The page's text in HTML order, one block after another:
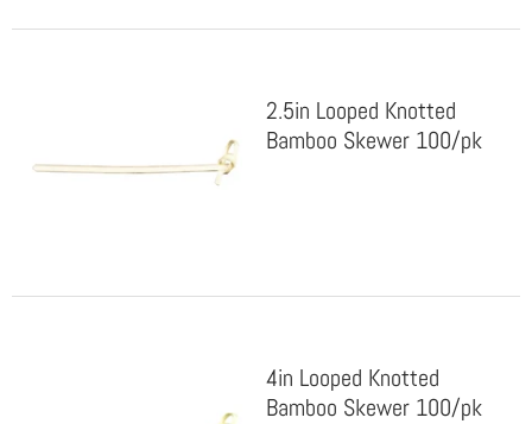
2.5in Looped Knotted
Bamboo Skewer 100/pk
4in Looped Knotted
Bamboo Skewer 100/pk